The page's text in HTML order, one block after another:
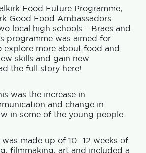
Food Future Programme,
Good Food Ambassadors
local high schools – Braes and
programme was aimed for
explore more about food and
skills and gain new
the full story here!
was the increase in
and change in
in some of the young people.
made up of 10 -12 weeks of
filmmaking, art and included a